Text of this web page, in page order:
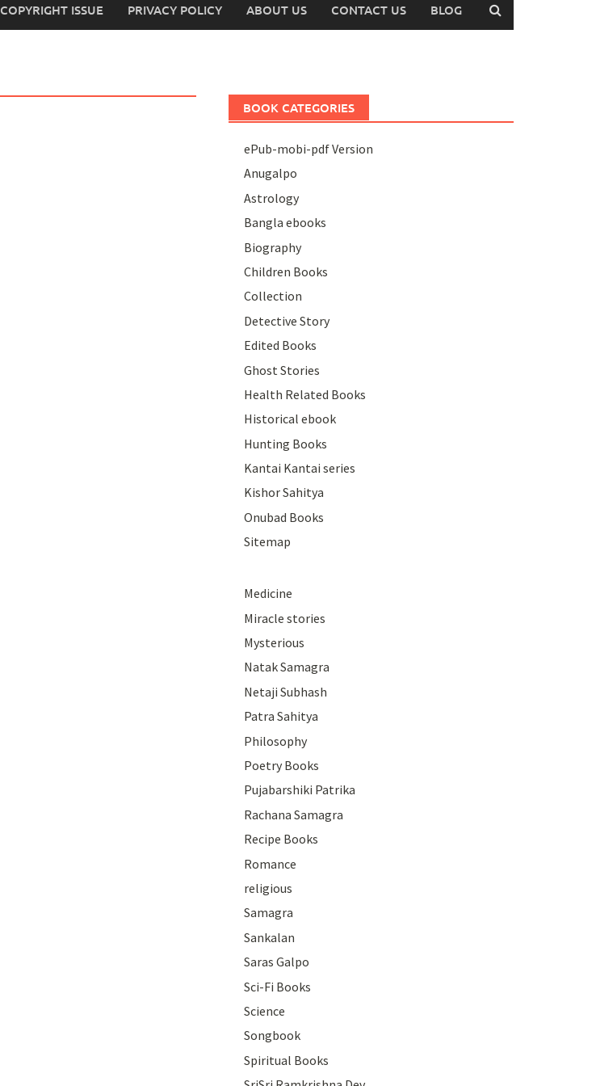
COPYRIGHT ISSUE PRIVACY POLICY ABOUT US CONTACT US BLOG
BOOK CATEGORIES
ePub-mobi-pdf Version
Anugalpo
Astrology
Bangla ebooks
Biography
Children Books
Collection
Detective Story
Edited Books
Ghost Stories
Health Related Books
Historical ebook
Hunting Books
Kantai Kantai series
Kishor Sahitya
Onubad Books
Sitemap
Medicine
Miracle stories
Mysterious
Natak Samagra
Netaji Subhash
Patra Sahitya
Philosophy
Poetry Books
Pujabarshiki Patrika
Rachana Samagra
Recipe Books
Romance
religious
Samagra
Sankalan
Saras Galpo
Sci-Fi Books
Science
Songbook
Spiritual Books